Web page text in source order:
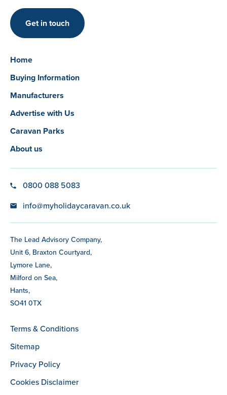
Get in touch
Home
Buying Information
Manufacturers
Advertise with Us
Caravan Parks
About us
0800 088 5083
info@myholidaycaravan.co.uk
The Lead Advisory Company,
Unit 6, Braxton Courtyard,
Lymore Lane,
Milford on Sea,
Hants,
SO41 0TX
Terms & Conditions
Sitemap
Privacy Policy
Cookies Disclaimer